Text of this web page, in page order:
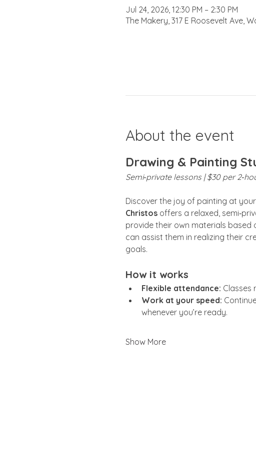
Jul 24, 2026, 12:30 PM – 2:30 PM
The Makery, 317 E Roosevelt Ave,
About the event
Drawing & Painting
Semi‑private lessons | $30 per
Discover the joy of painting at
Christos offers a relaxed,
provide their own materials based
can assist them in realizing their
goals.
How it works
Flexible attendance: Classes
Work at your speed:
whenever you’re ready.
Show More